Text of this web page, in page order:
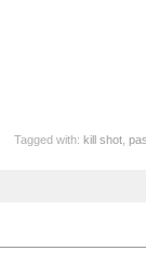
Tagged with: kill shot